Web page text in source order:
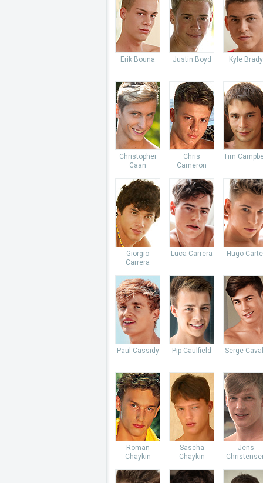
Erik Bouna Justin Boyd Kyle Brady
Christopher
Caan
Chris
Cameron
Tim
Giorgio
Carrera
Luca Carrera Hugo
Paul Cassidy Pip Caulfield Serge
Roman
Chaykin
Sascha
Chaykin
Jens